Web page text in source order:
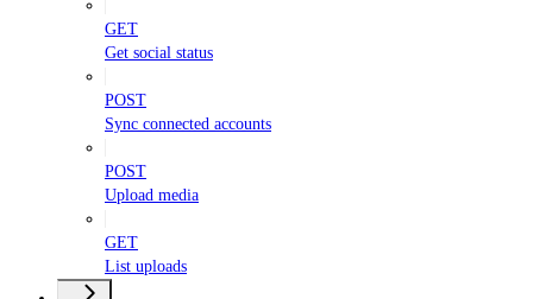
GET
Get social status
POST
Sync connected accounts
POST
Upload media
GET
List uploads